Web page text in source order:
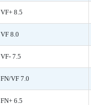
VF+ 8.5
VF 8.0
VF- 7.5
FN/VF 7.0
FN+ 6.5